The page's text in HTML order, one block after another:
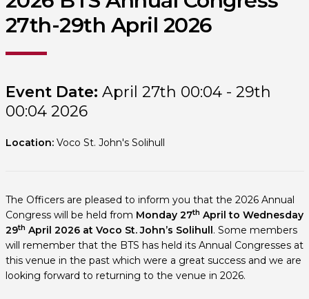
27th-29th April 2026
Event Date: April 27th 00:04 - 29th
00:04 2026
Location:Voco St. John's Solihull
The Officers are pleased to inform you that the 2026 Annual
Congress will be held from Monday 27th April to Wednesday
29th April 2026 at Voco St. John’s Solihull. Some members
will remember that the BTS has held its Annual Congresses at
this venue in the past which were a great success and we are
looking forward to returning to the venue in 2026.